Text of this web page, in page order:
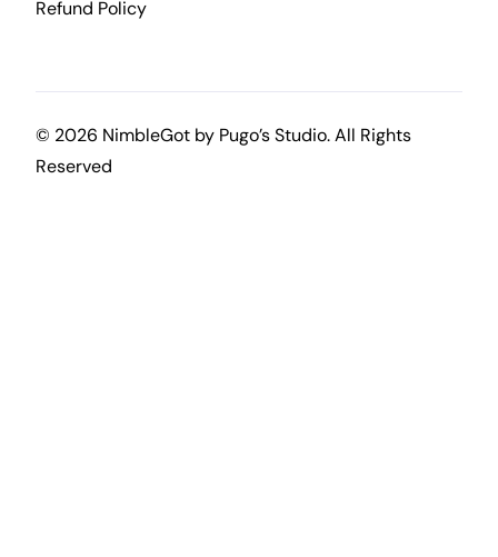
Refund Policy
© 2026 NimbleGot by Pugo’s Studio. All Rights
Reserved